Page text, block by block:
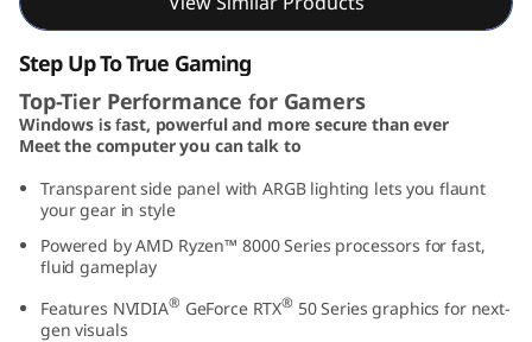
A
D
R
1
0
Step Up To True Gaming
Top-Tier Performance for Gamers
Windows is fast, powerful and more secure than ever
Meet the computer you can talk to
Transparent side panel with ARGB lighting lets you flaunt
your gear in style
Powered by AMD Ryzen™ 8000 Series processors for fast,
fluid gameplay
Features NVIDIA® GeForce RTX® 50 Series graphics for next-
gen visuals